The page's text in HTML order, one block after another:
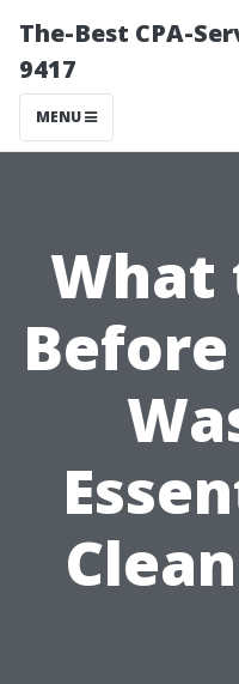
The-Best CPA-
9417
MENU
What